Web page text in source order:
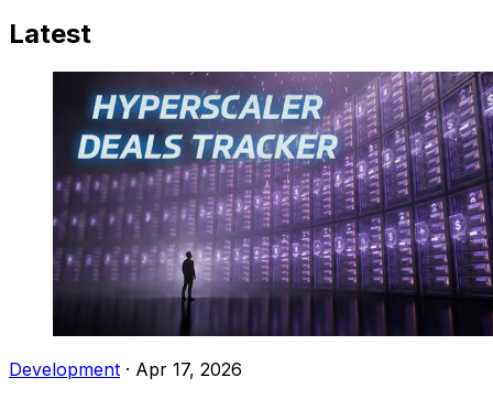
Latest
Development · Apr 17, 2026